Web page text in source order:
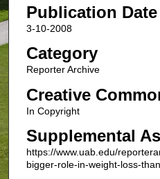
Publication Date
3-10-2008
Category
Reporter Archive
Creative
In Copyright
Supplemental
https://www.uab.edu/
bigger-role-in-weight-loss-